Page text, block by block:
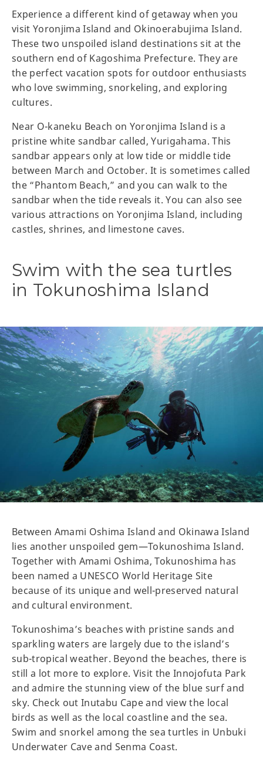
Experience a different kind of getaway when you
visit Yoronjima Island and Okinoerabujima Island.
These two unspoiled island destinations sit at the
southern end of Kagoshima Prefecture. They are
the perfect vacation spots for outdoor enthusiasts
who love swimming, snorkeling, and exploring
cultures.
Near O-kaneku Beach on Yoronjima Island is a
pristine white sandbar called, Yurigahama. This
sandbar appears only at low tide or middle tide
between March and October. It is sometimes called
the “Phantom Beach,” and you can walk to the
sandbar when the tide reveals it. You can also see
various attractions on Yoronjima Island, including
castles, shrines, and limestone caves.
Swim with the sea turtles
in Tokunoshima Island
Between Amami Oshima Island and Okinawa Island
lies another unspoiled gem—Tokunoshima Island.
Together with Amami Oshima, Tokunoshima has
been named a UNESCO World Heritage Site
because of its unique and well-preserved natural
and cultural environment.
Tokunoshima’s beaches with pristine sands and
sparkling waters are largely due to the island’s
sub-tropical weather. Beyond the beaches, there is
still a lot more to explore. Visit the Innojofuta Park
and admire the stunning view of the blue surf and
sky. Check out Inutabu Cape and view the local
birds as well as the local coastline and the sea.
Swim and snorkel among the sea turtles in Unbuki
Underwater Cave and Senma Coast.